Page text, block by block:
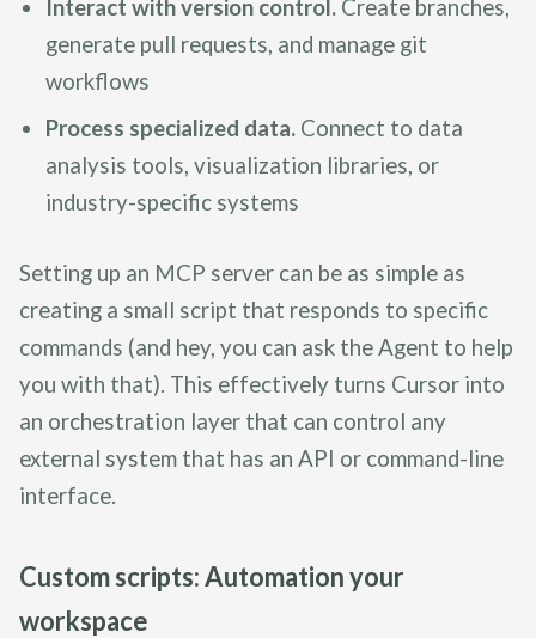
Interact with version control. Create branches,
generate pull requests, and manage git
workflows
Process specialized data. Connect to data
analysis tools, visualization libraries, or
industry-specific systems
Setting up an MCP server can be as simple as
creating a small script that responds to specific
commands (and hey, you can ask the Agent to help
you with that). This effectively turns Cursor into
an orchestration layer that can control any
external system that has an API or command-line
interface.
Custom scripts: Automation your
workspace